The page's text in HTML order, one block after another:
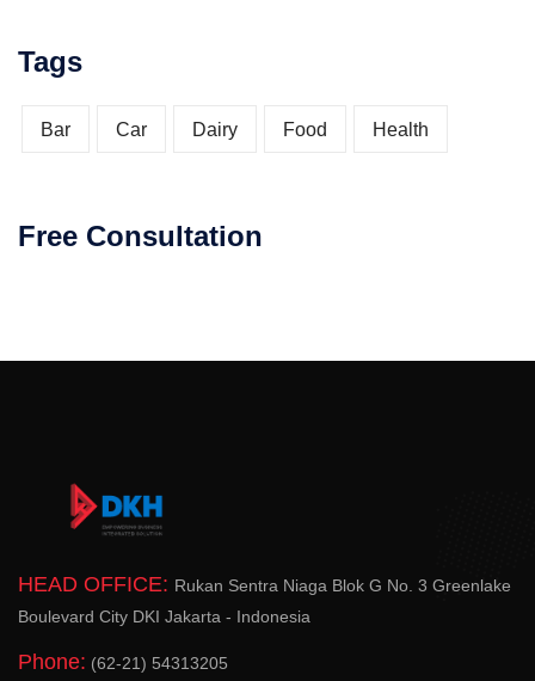
Tags
Bar Car Dairy Food Health
Free Consultation
HEAD OFFICE: Rukan Sentra Niaga Blok G No. 3 Greenlake
Boulevard City DKI Jakarta - Indonesia
Phone: (62-21) 54313205